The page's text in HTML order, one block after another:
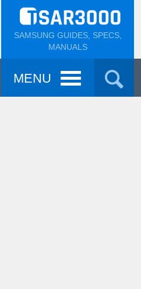
SAMSUNG GUIDES, SPECS,
MANUALS
MENU